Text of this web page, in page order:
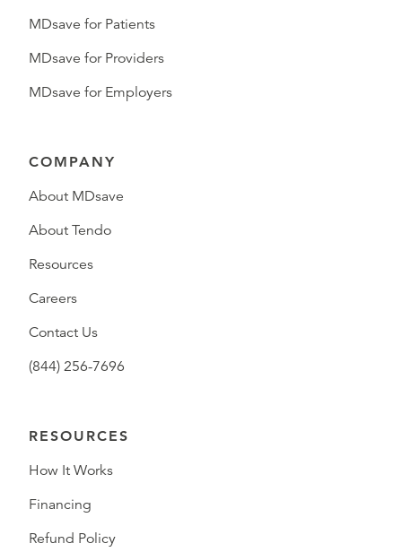
MDsave for Patients
MDsave for Providers
MDsave for Employers
COMPANY
About MDsave
About Tendo
Resources
Careers
Contact Us
(844) 256-7696
RESOURCES
How It Works
Financing
Refund Policy